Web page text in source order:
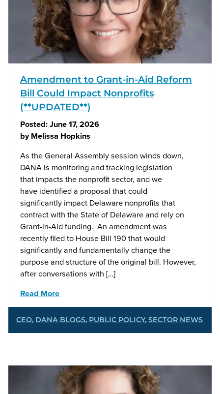
Amendment to Grant-in-Aid Reform
Bill Could Impact Nonprofits
(**UPDATED**)
Posted:June 17, 2026
byMelissa Hopkins
As the General Assembly session winds down,
DANA is monitoring and tracking legislation
that impacts the nonprofit sector, and we
have identified a proposal that could
significantly impact Delaware nonprofits that
contract with the State of Delaware and rely on
Grant-in-Aid funding. An amendment was
recently filed to House Bill 190 that would
significantly and fundamentally change the
purpose and structure of the original bill. However,
after conversations with […]
Read More
CEO, DANA BLOGS, PUBLIC POLICY, SECTOR NEWS